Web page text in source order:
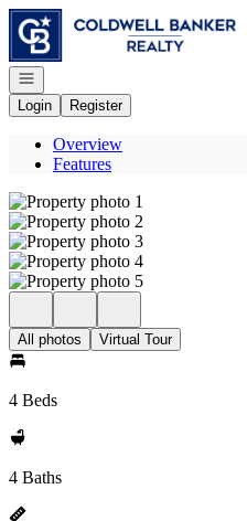
Go to: Homepage
Open navigation
Login
Register
Overview
Features
All photos Virtual Tour
4 Beds
4 Baths